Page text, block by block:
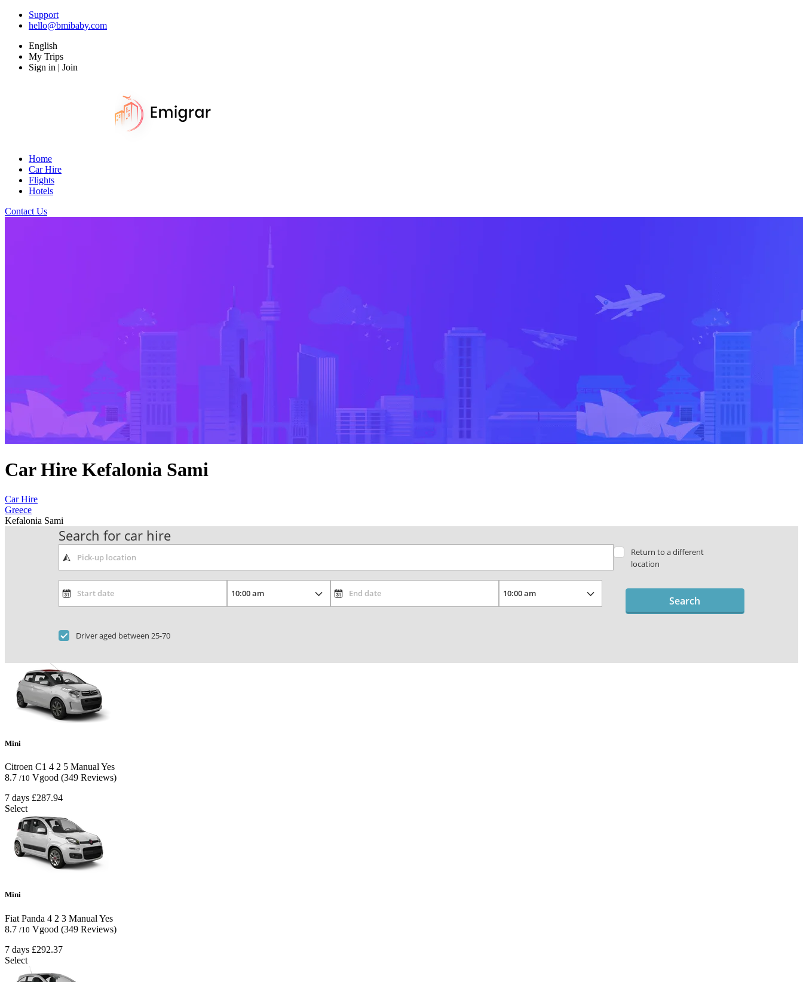
Support
hello@bmibaby.com
English
My Trips
Sign in | Join
Home
Car Hire
Flights
Hotels
Contact Us
Car Hire Kefalonia Sami
Car Hire
Greece
Kefalonia Sami
Search for car hire
Return to a different
location
Driver aged between 25-70
Search
Mini
Citroen C1 4 2 5 Manual Yes
8.7 /10 Vgood (349 Reviews)
7 days £287.94
Select
Mini
Fiat Panda 4 2 3 Manual Yes
8.7 /10 Vgood (349 Reviews)
7 days £292.37
Select